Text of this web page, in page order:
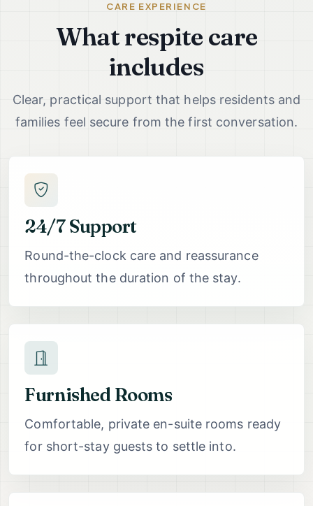
CARE EXPERIENCE
What respite care
includes
Clear, practical support that helps residents and
families feel secure from the first conversation.
24/7 Support
Round-the-clock care and reassurance
throughout the duration of the stay.
Furnished Rooms
Comfortable, private en-suite rooms ready
for short-stay guests to settle into.